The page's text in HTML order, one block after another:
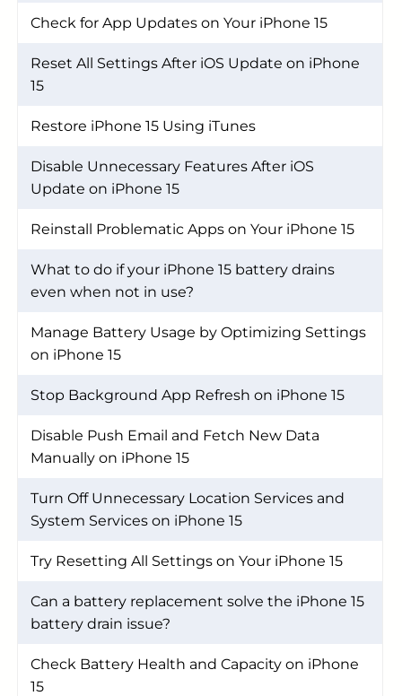
Check for App Updates on Your iPhone 15
Reset All Settings After iOS Update on iPhone
15
Restore iPhone 15 Using iTunes
Disable Unnecessary Features After iOS
Update on iPhone 15
Reinstall Problematic Apps on Your iPhone 15
What to do if your iPhone 15 battery drains
even when not in use?
Manage Battery Usage by Optimizing Settings
on iPhone 15
Stop Background App Refresh on iPhone 15
Disable Push Email and Fetch New Data
Manually on iPhone 15
Turn Off Unnecessary Location Services and
System Services on iPhone 15
Try Resetting All Settings on Your iPhone 15
Can a battery replacement solve the iPhone 15
battery drain issue?
Check Battery Health and Capacity on iPhone
15